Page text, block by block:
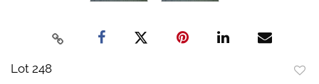
Lot 248